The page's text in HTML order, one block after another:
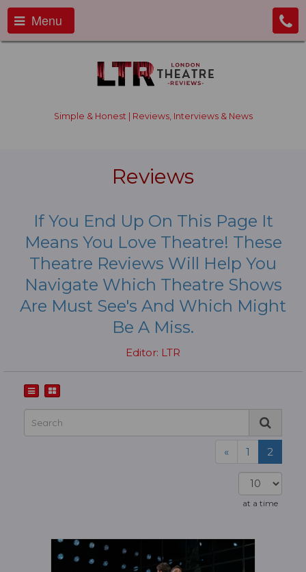
Menu
Simple & Honest | Reviews, Interviews & News
Reviews
If You End Up On This Page It
Means You Love Theatre! These
Theatre Reviews Will Help You
Navigate Which Theatre Shows
Are Must See's And Which Might
Be A Miss.
Editor: LTR
« 1 2
at a time